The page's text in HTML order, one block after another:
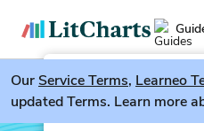
LitGuesser
Try our
OurService Terms, Learneo
updated Terms. Learn more